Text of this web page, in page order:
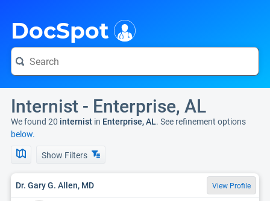
DocSpot
Internist - Enterprise, AL
We found 20 internist in Enterprise, AL. See refinement options
below.
Show Filters
Dr. Gary G. Allen, MD View Profile